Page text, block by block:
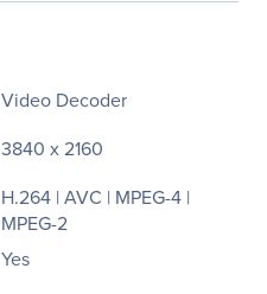
Video Decoder
3840 x 2160
H.264 | AVC | MPEG-4 |
MPEG-2
Yes